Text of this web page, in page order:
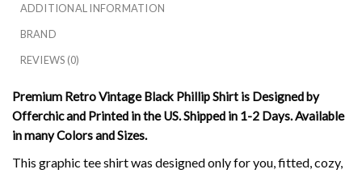
ADDITIONAL INFORMATION
BRAND
REVIEWS (0)
Premium Retro Vintage Black Phillip Shirt is Designed by
Offerchic and Printed in the US. Shipped in 1-2 Days. Available
in many Colors and Sizes.
This graphic tee shirt was designed only for you, fitted, cozy,